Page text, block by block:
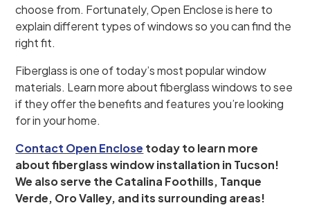
choose from. Fortunately, Open Enclose is here to
explain different types of windows so you can find the
right fit.
Fiberglass is one of today’s most popular window
materials. Learn more about fiberglass windows to see
if they offer the benefits and features you’re looking
for in your home.
Contact Open Enclose today to learn more
about fiberglass window installation in Tucson!
We also serve the Catalina Foothills, Tanque
Verde, Oro Valley, and its surrounding areas!